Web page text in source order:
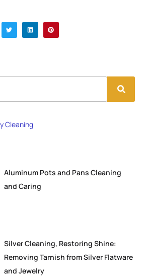
Aluminum Pots and Pans Cleaning
and Caring
Silver Cleaning, Restoring Shine:
Removing Tarnish from Silver Flatware
and Jewelry